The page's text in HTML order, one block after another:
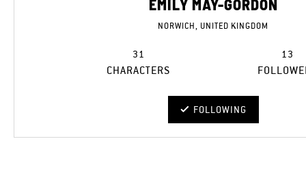
EMILY MAY-GORDON
NORWICH, UNITED KINGDOM
31
CHARACTERS
13
FOLLOWING